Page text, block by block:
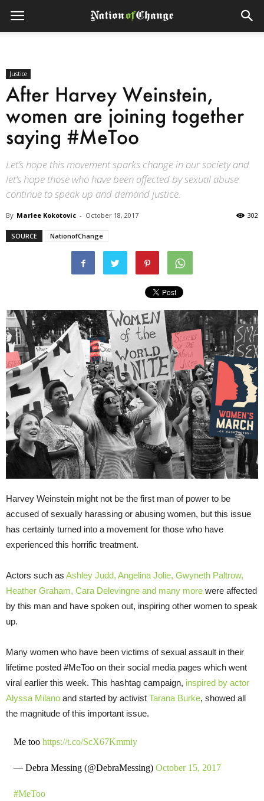
Justice
After Harvey Weinstein,
women are joining together
saying #MeToo
Let’s hope this movement sparks change in our society and
let’s hope those who have been affected by sexual abuse
continue to speak up and demand justice.
By Marlee Kokotovic - October 18, 2017 302
SOURCE NationofChange
Harvey Weinstein might not be the first man of power to be
accused of sexually harassing or abusing women, but this issue
has certainly turned into a movement for those who have
experienced this horrific treatment.
Actors such as Ashley Judd, Angelina Jolie, Gwyneth Paltrow,
Heather Graham, Cara Delevingne and many more were affected
by this man and have spoken out, inspiring other women to speak
up.
Many women who have been victims of sexual assault in their
lifetime posted #MeToo on their social media pages which went
viral earlier this week. This hashtag campaign, inspired by actor
Alyssa Milano and started by activist Tarana Burke, showed all
the magnitude of this important issue.
Me too https://t.co/ScX67Kmmiy
— Debra Messing (@DebraMessing) October 15, 2017
#MeToo